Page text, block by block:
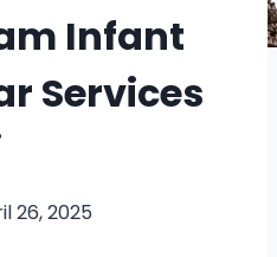
Infant
Services
26, 2025